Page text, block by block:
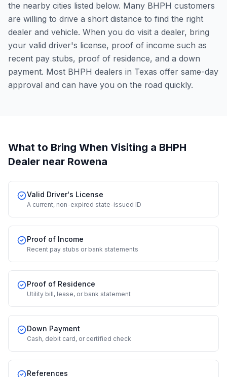
the nearby cities listed below. Many BHPH customers
are willing to drive a short distance to find the right
dealer and vehicle. When you do visit a dealer, bring
your valid driver's license, proof of income such as
recent pay stubs, proof of residence, and a down
payment. Most BHPH dealers in Texas offer same-day
approval and can have you on the road quickly.
What to Bring When Visiting a BHPH
Dealer near Rowena
Valid Driver's License
A current, non-expired state-issued ID
Proof of Income
Recent pay stubs or bank statements
Proof of Residence
Utility bill, lease, or bank statement
Down Payment
Cash, debit card, or certified check
References